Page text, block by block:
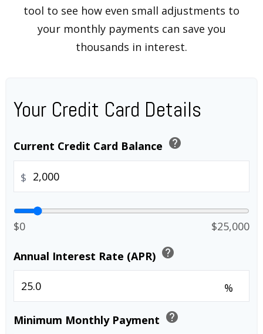
tool to see how even small adjustments to
your monthly payments can save you
thousands in interest.
Your Credit Card Details
Current Credit Card Balance help
$
$0 $25,000
Annual Interest Rate (APR) help
%
Minimum Monthly Payment help